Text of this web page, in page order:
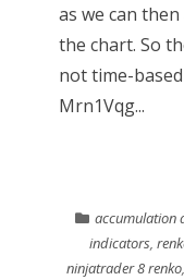
as we can
the chart. So
not time-
Mrn1Vqg...
accumulation
indicators,
ninjatrader 8 renko